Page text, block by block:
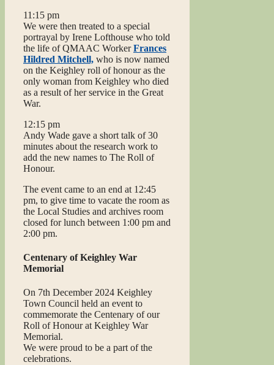
11:15 pm
We were then treated to a special
portrayal by Irene Lofthouse who told
the life of QMAAC WorkerFrances
Hildred Mitchell, who is now named
on the Keighley roll of honour as the
only woman from Keighley who died
as a result of her service in the Great
War.
12:15 pm
Andy Wade gave a short talk of 30
minutes about the research work to
add the new names to The Roll of
Honour.
The event came to an end at 12:45
pm, to give time to vacate the room as
the Local Studies and archives room
closed for lunch between 1:00 pm and
2:00 pm.
Centenary of Keighley War
Memorial
On 7th December 2024 Keighley
Town Council held an event to
commemorate the Centenary of our
Roll of Honour at Keighley War
Memorial.
We were proud to be a part of the
celebrations.